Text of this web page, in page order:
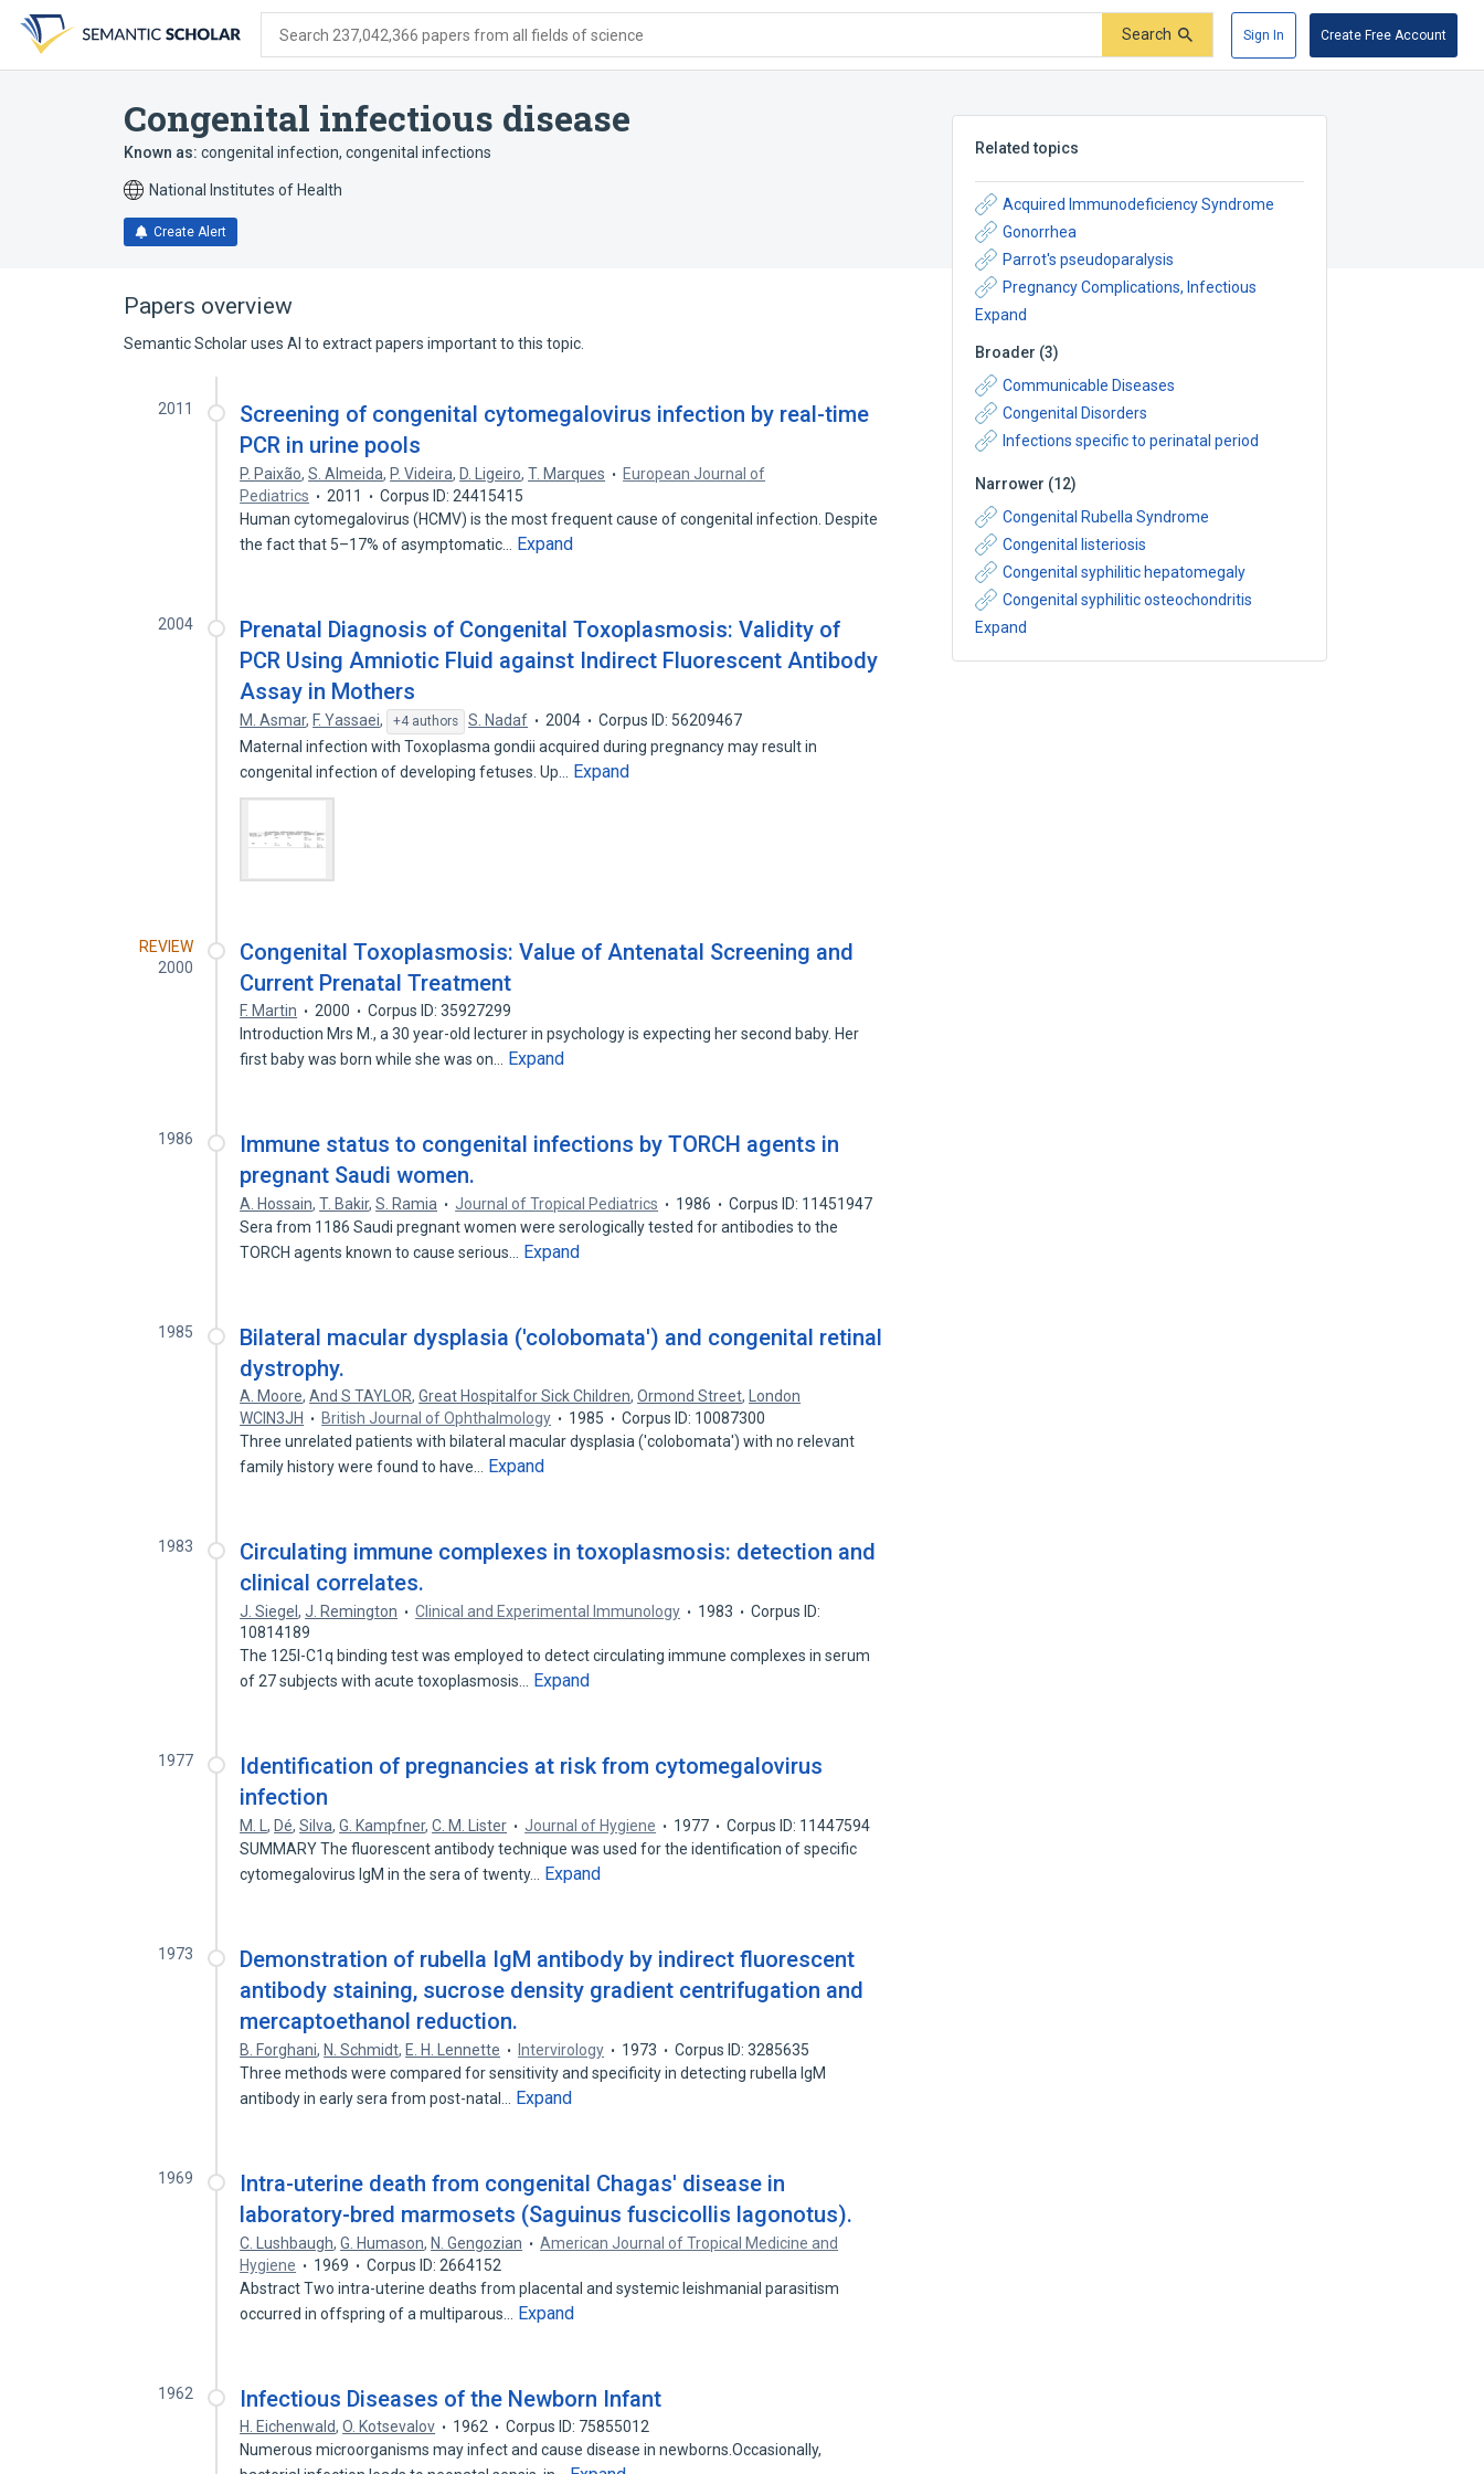
search
form
content
account
menu
Search 237,042,366 papers from all fields of science Search Sign In Create Free Account
Congenital infectious disease
Known as: congenital infection, congenital infections
National Institutes of Health
Create Alert
Related topics
Acquired Immunodeficiency Syndrome
Gonorrhea
Parrot's pseudoparalysis
Pregnancy Complications, Infectious
Expand
Broader (3)
Communicable Diseases
Congenital Disorders
Infections specific to perinatal period
Narrower (12)
Congenital Rubella Syndrome
Congenital listeriosis
Congenital syphilitic hepatomegaly
Congenital syphilitic osteochondritis
Expand
Papers overview
Semantic Scholar uses AI to extract papers important to this topic.
2011
Screening of congenital cytomegalovirus infection by real-time
PCR in urine pools
P. Paixão,S. Almeida, P. Videira, D. Ligeiro,T. Marques
European Journal of
Pediatrics
2011
Corpus ID: 24415415
Human cytomegalovirus (HCMV) is the most frequent cause of congenital infection. Despite
the fact that 5–17% of asymptomatic…
Expand
2004
Prenatal Diagnosis of Congenital Toxoplasmosis: Validity of
PCR Using Amniotic Fluid against Indirect Fluorescent Antibody
Assay in Mothers
M. Asmar, F. Yassaei, +4 authors S. Nadaf 2004
Corpus ID: 56209467
Maternal infection with Toxoplasma gondii acquired during pregnancy may result in
congenital infection of developing fetuses. Up…
Expand
REVIEW
2000
Congenital Toxoplasmosis: Value of Antenatal Screening and
Current Prenatal Treatment
F. Martin 2000
Corpus ID: 35927299
Introduction Mrs M., a 30 year-old lecturer in psychology is expecting her second baby. Her
first baby was born while she was on…
Expand
1986
Immune status to congenital infections by TORCH agents in
pregnant Saudi women.
A. Hossain,T. Bakir,S. Ramia Journal of Tropical Pediatrics 1986
Corpus ID: 11451947
Sera from 1186 Saudi pregnant women were serologically tested for antibodies to the
TORCH agents known to cause serious…
Expand
1985
Bilateral macular dysplasia ('colobomata') and congenital retinal
dystrophy.
A. Moore,And S TAYLOR,Great Hospitalfor Sick Children,Ormond Street,
London
WCIN3JH
British Journal of Ophthalmology 1985
Corpus ID: 10087300
Three unrelated patients with bilateral macular dysplasia ('colobomata') with no relevant
family history were found to have…
Expand
1983
Circulating immune complexes in toxoplasmosis: detection and
clinical correlates.
J. Siegel,J. Remington Clinical and Experimental Immunology 1983
Corpus ID:
10814189
The 125I-C1q binding test was employed to detect circulating immune complexes in serum
of 27 subjects with acute toxoplasmosis…
Expand
1977
Identification of pregnancies at risk from cytomegalovirus
infection
M. L, Dé,Silva,G. Kampfner,C. M. Lister Journal of Hygiene 1977
Corpus ID: 11447594
SUMMARY The fluorescent antibody technique was used for the identification of specific
cytomegalovirus IgM in the sera of twenty…
Expand
1973
Demonstration of rubella IgM antibody by indirect fluorescent
antibody staining, sucrose density gradient centrifugation and
mercaptoethanol reduction.
B. Forghani, N. Schmidt, E. H. Lennette Intervirology 1973
Corpus ID: 3285635
Three methods were compared for sensitivity and specificity in detecting rubella IgM
antibody in early sera from post-natal…
Expand
1969
Intra-uterine death from congenital Chagas' disease in
laboratory-bred marmosets (Saguinus fuscicollis lagonotus).
C. Lushbaugh,G. Humason, N. Gengozian
American Journal of Tropical Medicine and
Hygiene
1969
Corpus ID: 2664152
Abstract Two intra-uterine deaths from placental and systemic leishmanial parasitism
occurred in offspring of a multiparous…
Expand
1962 Infectious Diseases of the Newborn Infant
H. Eichenwald,O. Kotsevalov 1962
Corpus ID: 75855012
Numerous microorganisms may infect and cause disease in newborns.Occasionally,